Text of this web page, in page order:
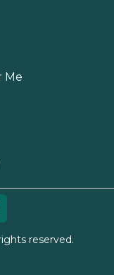
Me
reserved.